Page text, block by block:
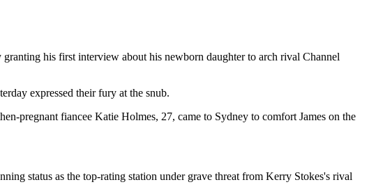
his first interview about his newborn daughter to arch rival Channel
expressed their fury at the snub.
pregnant fiancee Katie Holmes, 27, came to Sydney to comfort James on the
status as the top-rating station under grave threat from Kerry Stokes's rival